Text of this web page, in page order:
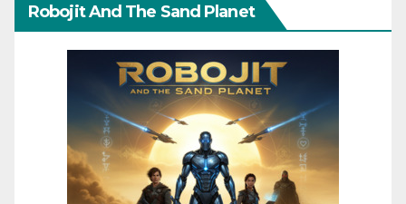
Robojit And The Sand Planet